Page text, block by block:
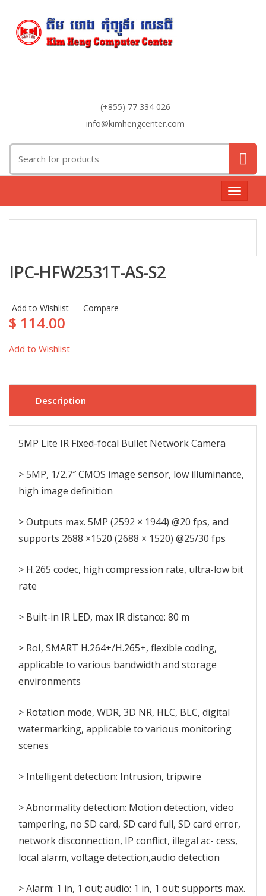
(+855) 77 334 026
info@kimhengcenter.com
for:
Toggle
IPC-HFW2531T-AS-S2
Add to Wishlist Compare
$ 114.00
Add to Wishlist
Description
5MP Lite IR Fixed-focal Bullet Network Camera
> 5MP, 1/2.7″ CMOS image sensor, low illuminance,
high image definition
> Outputs max. 5MP (2592 × 1944) @20 fps, and
supports 2688 ×1520 (2688 × 1520) @25/30 fps
> H.265 codec, high compression rate, ultra-low bit
rate
> Built-in IR LED, max IR distance: 80 m
> RoI, SMART H.264+/H.265+, flexible coding,
applicable to various bandwidth and storage
environments
> Rotation mode, WDR, 3D NR, HLC, BLC, digital
watermarking, applicable to various monitoring
scenes
> Intelligent detection: Intrusion, tripwire
> Abnormality detection: Motion detection, video
tampering, no SD card, SD card full, SD card error,
network disconnection, IP conflict, illegal ac- cess,
local alarm, voltage detection,audio detection
> Alarm: 1 in, 1 out; audio: 1 in, 1 out; supports max.